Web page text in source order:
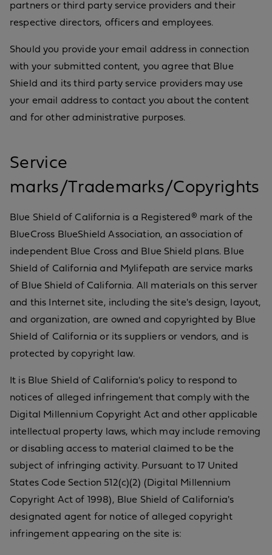
partners or third party service providers and their
respective directors, officers and employees.
Should you provide your email address in connection
with your submitted content, you agree that Blue
Shield and its third party service providers may use
your email address to contact you about the content
and for other administrative purposes.
Service
marks/Trademarks/Copyrights
Blue Shield of California is a Registered® mark of the
BlueCross BlueShield Association, an association of
independent Blue Cross and Blue Shield plans. Blue
Shield of California and Mylifepath are service marks
of Blue Shield of California. All materials on this server
and this Internet site, including the site's design, layout,
and organization, are owned and copyrighted by Blue
Shield of California or its suppliers or vendors, and is
protected by copyright law.
It is Blue Shield of California's policy to respond to
notices of alleged infringement that comply with the
Digital Millennium Copyright Act and other applicable
intellectual property laws, which may include removing
or disabling access to material claimed to be the
subject of infringing activity. Pursuant to 17 United
States Code Section 512(c)(2) (Digital Millennium
Copyright Act of 1998), Blue Shield of California's
designated agent for notice of alleged copyright
infringement appearing on the site is: